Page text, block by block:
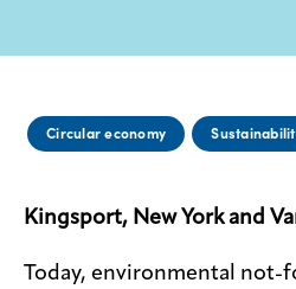
SDS
finder
responsibility
index
Circular economy
Kingsport, New York and
Today, environmental